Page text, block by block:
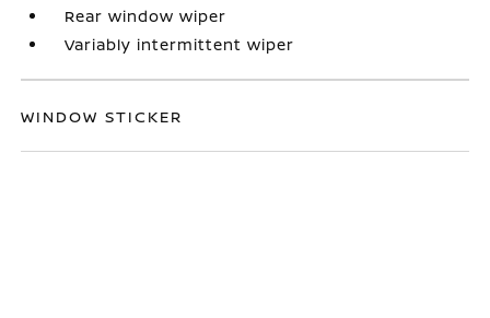
Rear window wiper
Variably intermittent wiper
WINDOW STICKER